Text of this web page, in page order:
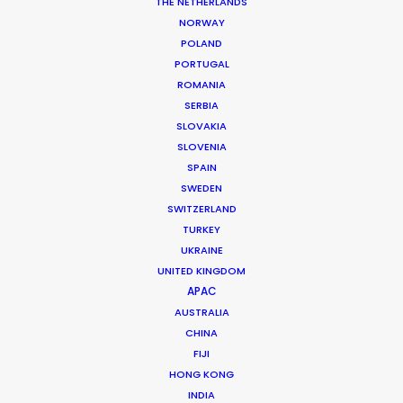
NORWAY
POLAND
PORTUGAL
ROMANIA
SERBIA
SLOVAKIA
SLOVENIA
SPAIN
SWEDEN
SWITZERLAND
TURKEY
UKRAINE
UNITED KINGDOM
APAC
AUSTRALIA
CHINA
FIJI
HONG KONG
INDIA
Production Design: Sarah Asmail
Production Service: LS Productions
Service senior line producer: Ellen De Faux
Service line producer: Marii Stoltsen
Location: Suffolk, United Kingdom
MORE FROM THE UNITED KINGDOM